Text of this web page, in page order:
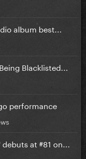
album best...
Blacklisted...
performance
at #81 on...